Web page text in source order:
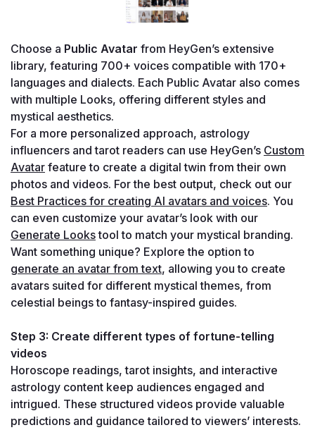
Choose a Public Avatar from HeyGen’s extensive
library, featuring 700+ voices compatible with 170+
languages and dialects. Each Public Avatar also comes
with multiple Looks, offering different styles and
mystical aesthetics.
For a more personalized approach, astrology
influencers and tarot readers can use HeyGen’s Custom
Avatar feature to create a digital twin from their own
Best Practices for creating AI avatars and voices. You
Generate Looks tool to match your mystical branding.
generate an avatar from text, allowing you to create
avatars suited for different mystical themes, from
celestial beings to fantasy-inspired guides.
Step 3: Create different types of fortune-telling
videos
Horoscope readings, tarot insights, and interactive
astrology content keep audiences engaged and
intrigued. These structured videos provide valuable
predictions and guidance tailored to viewers’ interests.